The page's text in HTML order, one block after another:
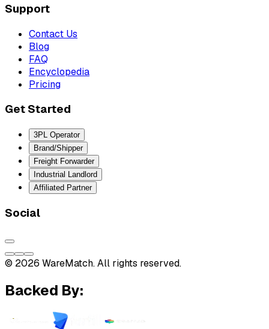
Support
Contact Us
Blog
FAQ
Encyclopedia
Pricing
Get Started
3PL Operator
Brand/Shipper
Freight Forwarder
Industrial Landlord
Affiliated Partner
Social
© 2026 WareMatch. All rights reserved.
Backed By: